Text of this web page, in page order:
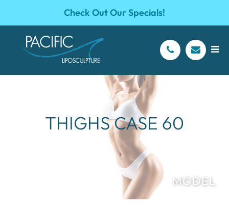
Check Out Our Specials!
THIGHS CASE 60